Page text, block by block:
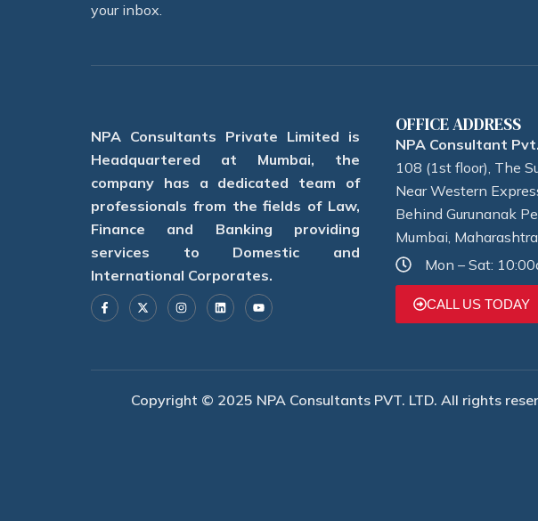
your inbox.
NPA Consultants Private Limited is
Headquartered at Mumbai, the
company has a dedicated team of
professionals from the fields of Law,
Finance and Banking providing
services to Domestic and
International Corporates.
F
a
c
e
k
X
-
t
w
e
I
n
s
t
a
L
i
n
k
n
Y
o
u
t
OFFICE ADDRESS
NPA Consultant
108 (1st floor), The
Near Western
Behind Gurunanak
Mumbai,
Mon – Sat:
CALL US TODAY
Copyright © 2025 NPA Consultants PVT. LTD. All rights